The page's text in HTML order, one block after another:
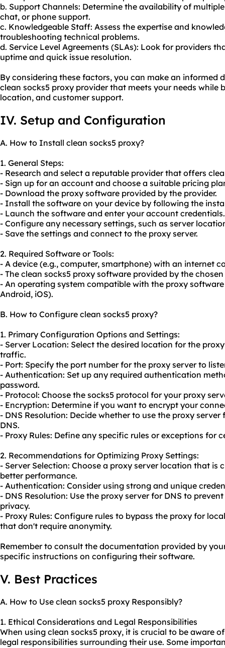
b. Support Channels: Determine the availability of
chat, or phone support.
c. Knowledgeable Staff: Assess the expertise and
troubleshooting technical problems.
d. Service Level Agreements (SLAs): Look for providers
uptime and quick issue resolution.
By considering these factors, you can make an informed
clean socks5 proxy provider that meets your needs while
location, and customer support.
IV. Setup and Configuration
A. How to Install clean socks5 proxy?
1. General Steps:
- Research and select a reputable provider that offers
- Sign up for an account and choose a suitable pricing
- Download the proxy software provided by the provider.
- Install the software on your device by following the
- Launch the software and enter your account credentials.
- Configure any necessary settings, such as server
- Save the settings and connect to the proxy server.
2. Required Software or Tools:
- A device (e.g., computer, smartphone) with an internet
- The clean socks5 proxy software provided by the
- An operating system compatible with the proxy
Android, iOS).
B. How to Configure clean socks5 proxy?
1. Primary Configuration Options and Settings:
- Server Location: Select the desired location for the
traffic.
- Port: Specify the port number for the proxy server to
- Authentication: Set up any required authentication
password.
- Protocol: Choose the socks5 protocol for your proxy
- Encryption: Determine if you want to encrypt your
- DNS Resolution: Decide whether to use the proxy
DNS.
- Proxy Rules: Define any specific rules or exceptions for
2. Recommendations for Optimizing Proxy Settings:
- Server Selection: Choose a proxy server location that is
better performance.
- Authentication: Consider using strong and unique
- DNS Resolution: Use the proxy server for DNS to
privacy.
- Proxy Rules: Configure rules to bypass the proxy for
that don't require anonymity.
Remember to consult the documentation provided by
specific instructions on configuring their software.
V. Best Practices
A. How to Use clean socks5 proxy Responsibly?
1. Ethical Considerations and Legal Responsibilities
When using clean socks5 proxy, it is crucial to be aware
legal responsibilities surrounding their use. Some